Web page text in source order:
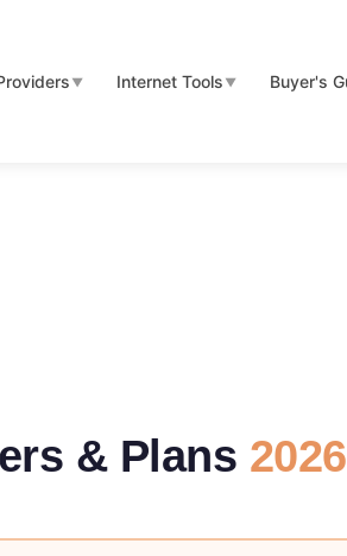
▼ Internet Tools ▼ Buyer's
& Plans 2026